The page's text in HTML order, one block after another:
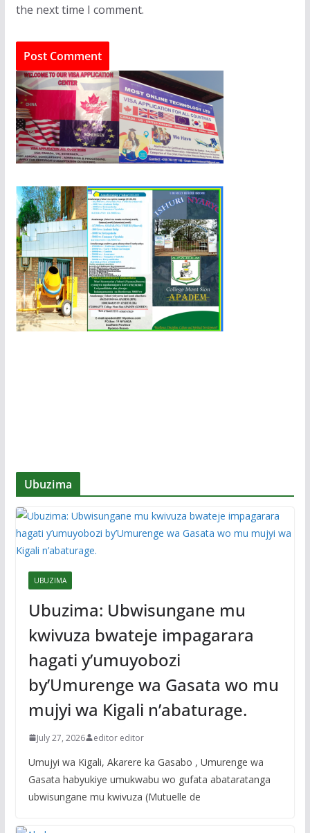
the next time I comment.
Ubuzima
UBUZIMA
Ubuzima: Ubwisungane mu
kwivuza bwateje impagarara
hagati y’umuyobozi
by’Umurenge wa Gasata wo mu
mujyi wa Kigali n’abaturage.
July 27, 2026 editor editor
Umujyi wa Kigali, Akarere ka Gasabo , Umurenge wa
Gasata habyukiye umukwabu wo gufata abataratanga
ubwisungane mu kwivuza (Mutuelle de